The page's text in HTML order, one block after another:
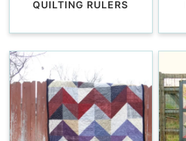
QUILTING RULERS